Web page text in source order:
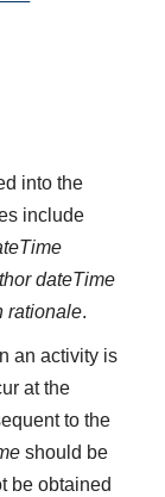
into the
include
dateTime
rationale.
an activity is
at the
to the
should be
be obtained